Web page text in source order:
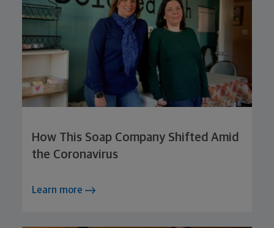
How This Soap Company Shifted Amid
the Coronavirus
Learn more